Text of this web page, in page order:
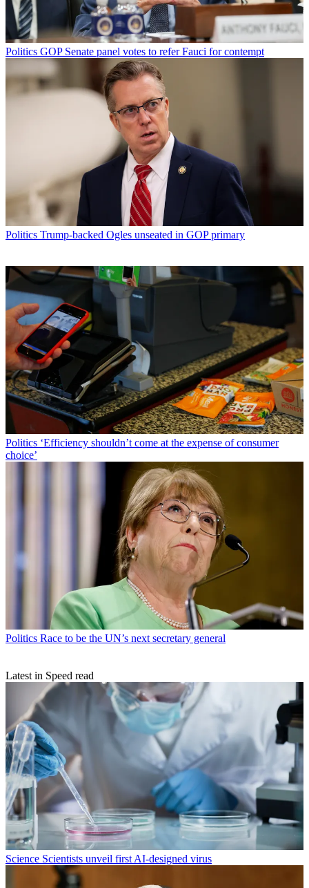
Politics GOP Senate panel votes to refer Fauci for contempt
Politics Trump-backed Ogles unseated in GOP primary
Politics ‘Efficiency shouldn’t come at the expense of consumer
choice’
Politics Race to be the UN’s next secretary general
Latest in Speed read
Science Scientists unveil first AI-designed virus